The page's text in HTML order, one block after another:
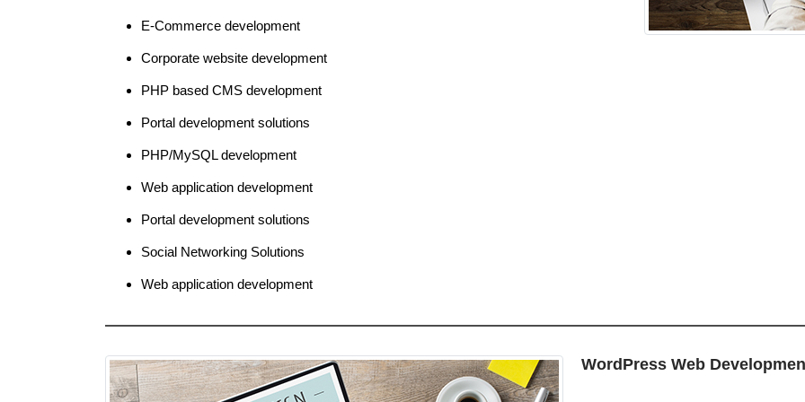
E-Commerce development
Corporate website development
PHP based CMS development
Portal development solutions
PHP/MySQL development
Web application development
Portal development solutions
Social Networking Solutions
Web application development
WordPress Web